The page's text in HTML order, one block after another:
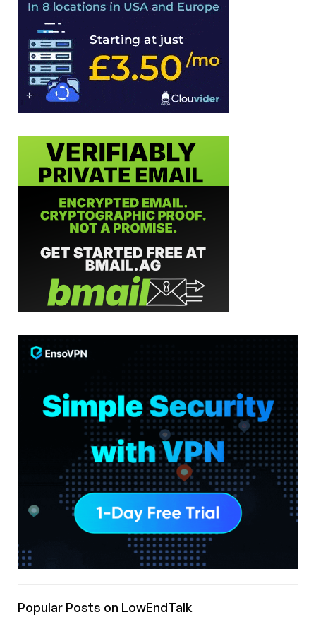
Popular Posts on LowEndTalk